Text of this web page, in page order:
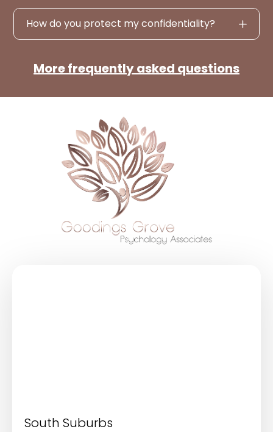
How do you protect my confidentiality?
More frequently asked questions
South Suburbs